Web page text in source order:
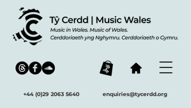
+44 (0)29 2063 5640 enquiries@tycerdd.org